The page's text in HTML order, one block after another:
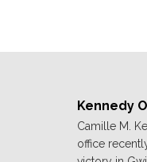
Kennedy
Camille M.
office